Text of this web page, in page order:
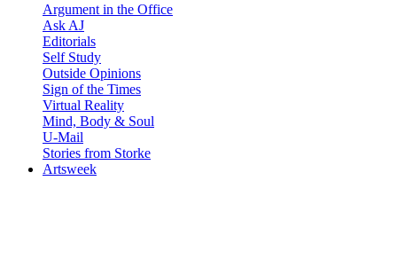
Argument in the Office
Ask AJ
Editorials
Self Study
Outside Opinions
Sign of the Times
Virtual Reality
Mind, Body & Soul
U-Mail
Stories from Storke
Artsweek